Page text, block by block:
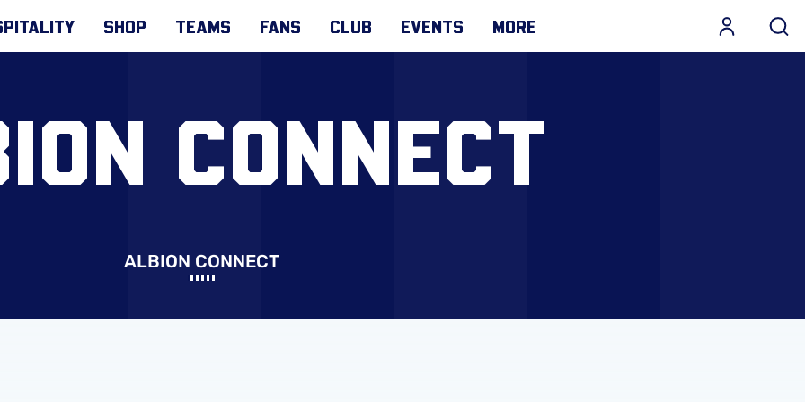
SHOP TEAMS FANS CLUB EVENTS MORE
CONNECT
ALBION CONNECT